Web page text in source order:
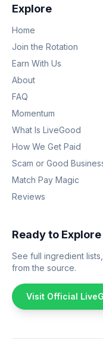
Explore
Home
Join the Rotation
Earn With Us
About
FAQ
Momentum
What Is LiveGood
How We Get Paid
Scam or Good
Match Pay Magic
Reviews
Ready to
See full ingredient
from the source.
Visit Official